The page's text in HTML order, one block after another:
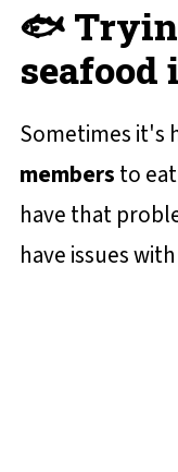
🐟
seafood
Sometimes it's
members to
have that
have issues